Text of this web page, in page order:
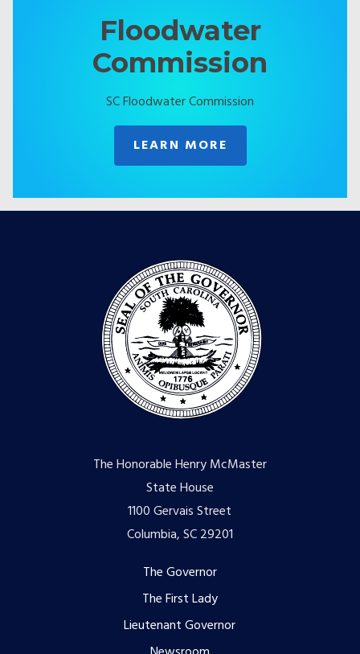
Floodwater
Commission
SC Floodwater Commission
LEARN MORE
The Honorable Henry McMaster
State House
1100 Gervais Street
Columbia, SC 29201
The Governor
The First Lady
Lieutenant Governor